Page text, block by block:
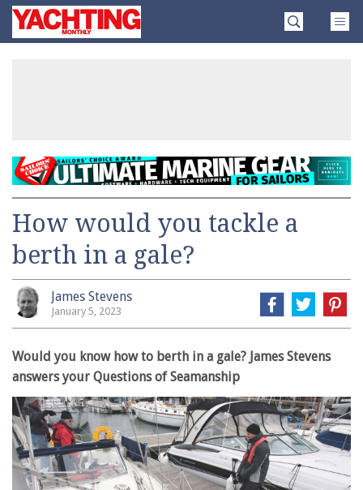
SkipYachting
Monthly
How would you tackle a
berth in a gale?
James Stevens
January 5, 2023
Would you know how to berth in a gale? James Stevens
answers your Questions of Seamanship